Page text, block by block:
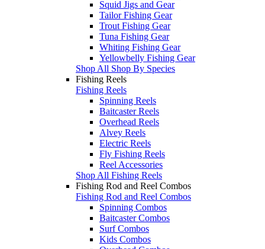
Squid Jigs and Gear
Tailor Fishing Gear
Trout Fishing Gear
Tuna Fishing Gear
Whiting Fishing Gear
Yellowbelly Fishing Gear
Shop All Shop By Species
Fishing Reels
Fishing Reels
Spinning Reels
Baitcaster Reels
Overhead Reels
Alvey Reels
Electric Reels
Fly Fishing Reels
Reel Accessories
Shop All Fishing Reels
Fishing Rod and Reel Combos
Fishing Rod and Reel Combos
Spinning Combos
Baitcaster Combos
Surf Combos
Kids Combos